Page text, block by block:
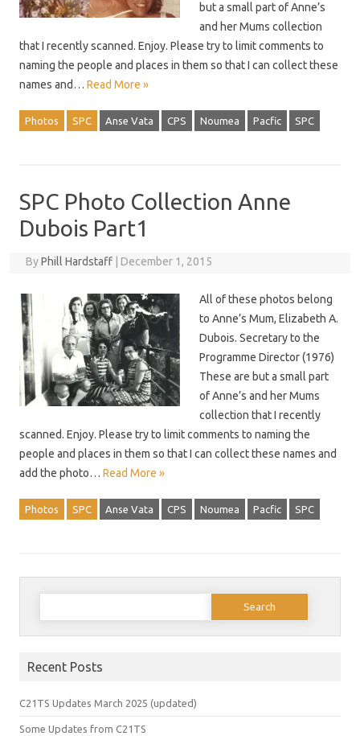
but a small part of Anne’s
and her Mums collection
that I recently scanned. Enjoy. Please try to limit comments to
naming the people and places in them so that I can collect these
names and… Read More »
Photos SPC Anse Vata CPS Noumea Pacfic SPC
SPC Photo Collection Anne
Dubois Part1
ByPhill Hardstaff December 1, 2015
All of these photos belong
to Anne’s Mum, Elizabeth A.
Dubois. Secretary to the
Programme Director (1976)
These are but a small part
of Anne’s and her Mums
collection that I recently
scanned. Enjoy. Please try to limit comments to naming the
people and places in them so that I can collect these names and
add the photo… Read More »
Photos SPC Anse Vata CPS Noumea Pacfic SPC
Search
Recent Posts
C21TS Updates March 2025 (updated)
Some Updates from C21TS